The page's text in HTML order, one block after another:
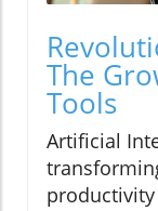
The
Tools
Artificial